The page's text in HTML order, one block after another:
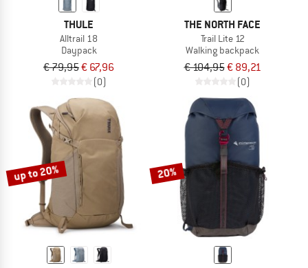
THULE
Alltrail 18
Daypack
€ 79,95€ 67,96
(0)
THE NORTH FACE
Trail Lite 12
Walking backpack
€ 104,95€ 89,21
(0)
up to 20% 20%